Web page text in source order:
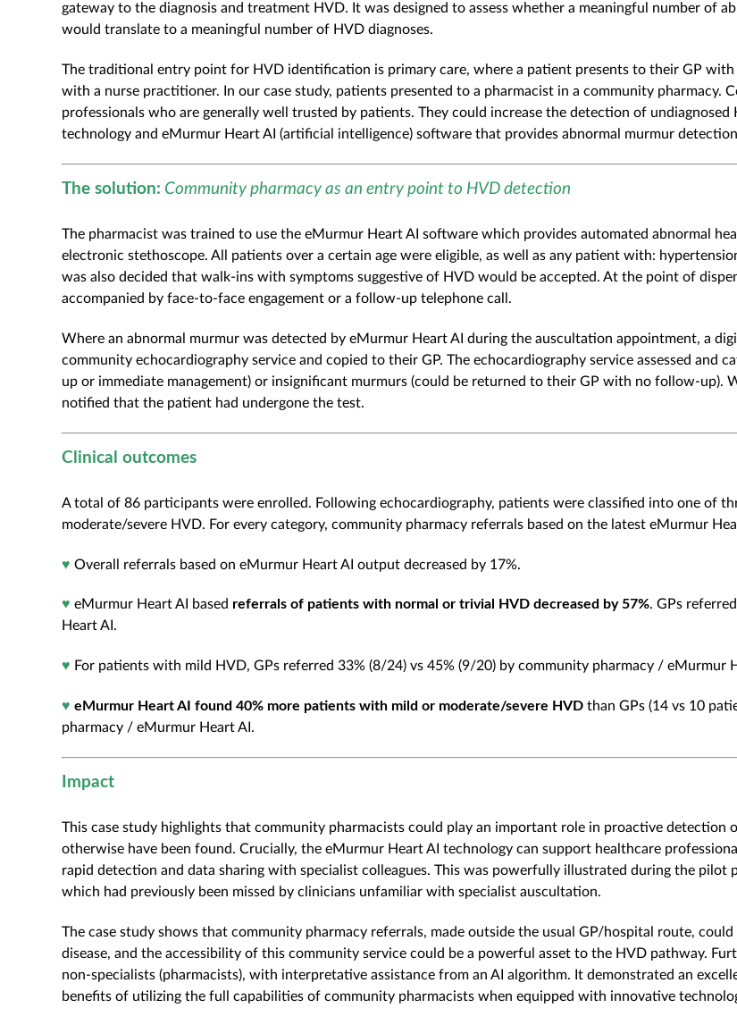
gateway to the diagnosis and treatment HVD. It was designed to assess whether a meaningful number of
would translate to a meaningful number of HVD diagnoses.
The traditional entry point for HVD identification is primary care, where a patient presents to their GP
with a nurse practitioner. In our case study, patients presented to a pharmacist in a community pharmacy.
professionals who are generally well trusted by patients. They could increase the detection of
technology and eMurmur Heart AI (artificial intelligence) software that provides abnormal murmur
The solution: Community pharmacy as an entry point to HVD detection
The pharmacist was trained to use the eMurmur Heart AI software which provides automated abnormal
electronic stethoscope. All patients over a certain age were eligible, as well as any patient with:
was also decided that walk-ins with symptoms suggestive of HVD would be accepted. At the point of
accompanied by face-to-face engagement or a follow-up telephone call.
Where an abnormal murmur was detected by eMurmur Heart AI during the auscultation appointment, a
community echocardiography service and copied to their GP. The echocardiography service assessed and
up or immediate management) or insignificant murmurs (could be returned to their GP with no follow-up).
notified that the patient had undergone the test.
Clinical outcomes
A total of 86 participants were enrolled. Following echocardiography, patients were classified into one of
moderate/severe HVD. For every category, community pharmacy referrals based on the latest eMurmur
♥ Overall referrals based on eMurmur Heart AI output decreased by 17%.
♥ eMurmur Heart AI based referrals of patients with normal or trivial HVD decreased by 57%. GPs
Heart AI.
♥ For patients with mild HVD, GPs referred 33% (8/24) vs 45% (9/20) by community pharmacy / eMurmur
♥ eMurmur Heart AI found 40% more patients with mild or moderate/severe HVD than GPs (14 vs 10
pharmacy / eMurmur Heart AI.
Impact
This case study highlights that community pharmacists could play an important role in proactive
otherwise have been found. Crucially, the eMurmur Heart AI technology can support healthcare
rapid detection and data sharing with specialist colleagues. This was powerfully illustrated during the
which had previously been missed by clinicians unfamiliar with specialist auscultation.
The case study shows that community pharmacy referrals, made outside the usual GP/hospital route,
disease, and the accessibility of this community service could be a powerful asset to the HVD pathway.
non-specialists (pharmacists), with interpretative assistance from an AI algorithm. It demonstrated an
benefits of utilizing the full capabilities of community pharmacists when equipped with innovative